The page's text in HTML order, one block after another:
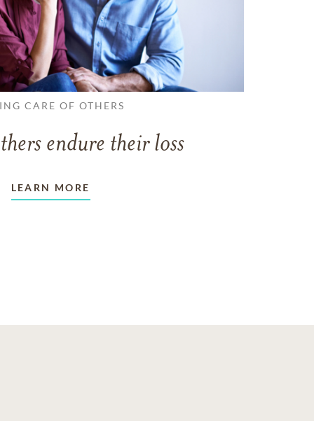
CARE OF OTHERS
endure their loss
LEARN MORE